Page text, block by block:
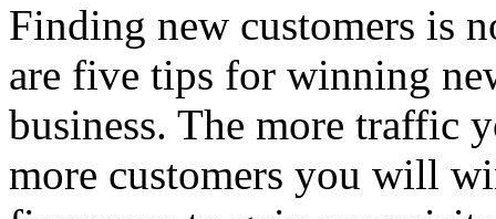
Finding new customers is
are five tips for winning
business. The more traffic
more customers you will